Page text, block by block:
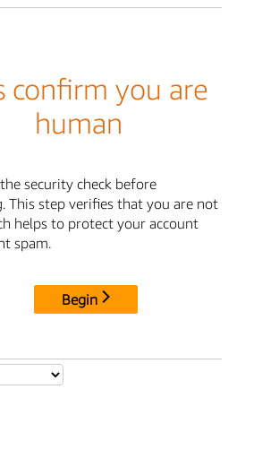
confirm you are
human
security check before
This step verifies that you are not
helps to protect your account
spam.
Begin